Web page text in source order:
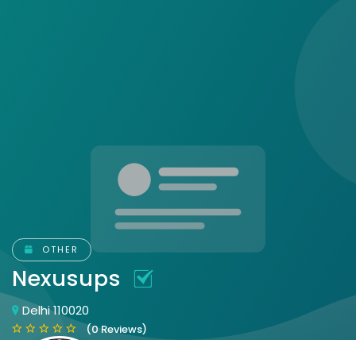
OTHER
Nexusups
Delhi 110020
(0 Reviews)